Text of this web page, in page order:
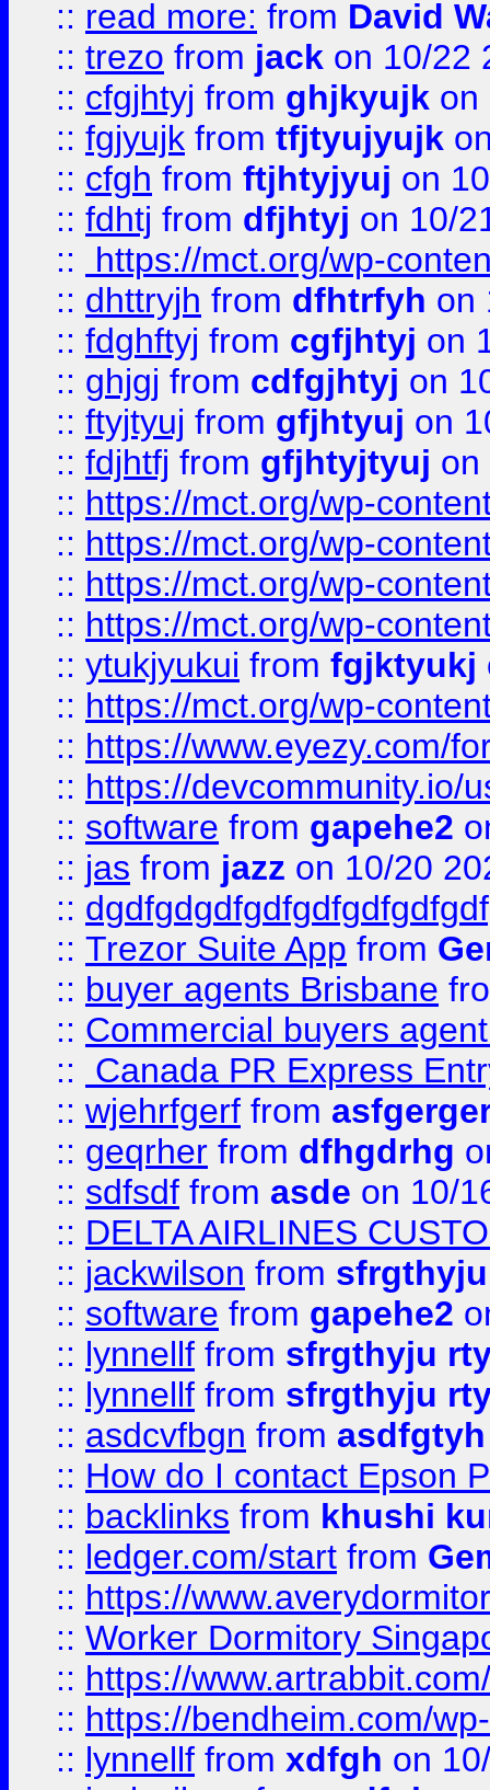
:: read more: from David
:: trezo from jack on 10/22
:: cfgjhtyj from ghjkyujk on
:: fgjyujk from tfjtyujyujk
:: cfgh from ftjhtyjyuj on
:: fdhtj from dfjhtyj on 10/
::
https://mct.org/wp-
:: dhttryjh from dfhtrfyh on
:: fdghftyj from cgfjhtyj on
:: ghjgj from cdfgjhtyj on
:: ftyjtyuj from gfjhtyuj on
:: fdjhtfj from gfjhtyjtyuj on
:: https://mct.org/wp-
:: https://mct.org/wp-
:: https://mct.org/wp-
:: https://mct.org/wp-
:: ytukjyukui from fgjktyukj
:: https://mct.org/wp-
:: https://www.eyezy.com/
:: https://devcommunity.io/
:: software from gapehe2
:: jas from jazz on 10/20
::
:: Trezor Suite App from
:: buyer agents Brisbane
:: Commercial buyers
::
Canada PR Express
:: wjehrfgerf from
:: geqrher from dfhgdrhg
:: sdfsdf from asde on 10/
:: DELTA AIRLINES
:: jackwilson from
:: software from gapehe2
:: lynnellf from sfrgthyju
:: lynnellf from sfrgthyju
:: asdcvfbgn from asdfgtyh
:: How do I contact Epson
:: backlinks from khushi
:: ledger.com/start from
:: https://
:: Worker Dormitory
:: https://
:: https://bendheim.com/
:: lynnellf from xdfgh on